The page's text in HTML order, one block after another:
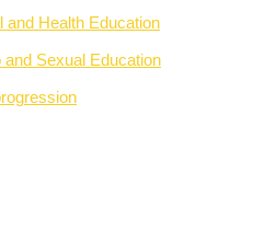
and Health Education
and Sexual Education